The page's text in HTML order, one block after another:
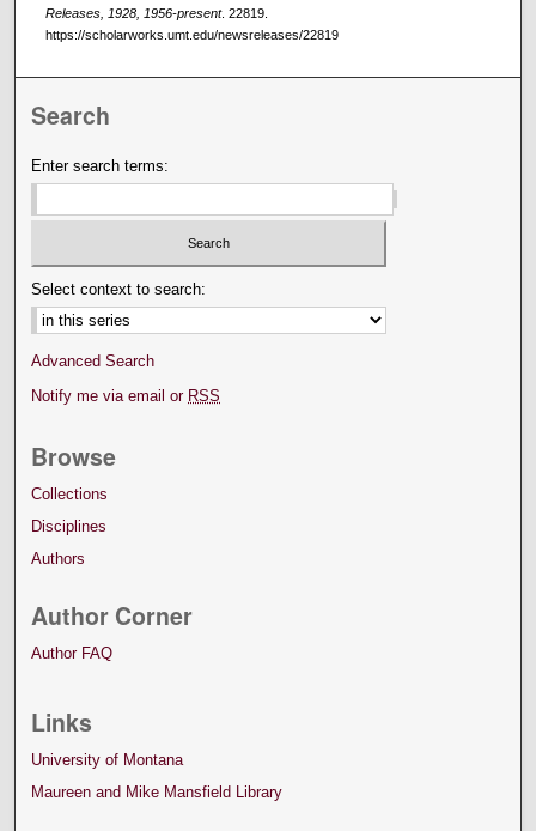
Releases, 1928, 1956-present. 22819.
https://scholarworks.umt.edu/newsreleases/22819
Search
Enter search terms:
Select context to search:
Advanced Search
Notify me via email or RSS
Browse
Collections
Disciplines
Authors
Author Corner
Author FAQ
Links
University of Montana
Maureen and Mike Mansfield Library